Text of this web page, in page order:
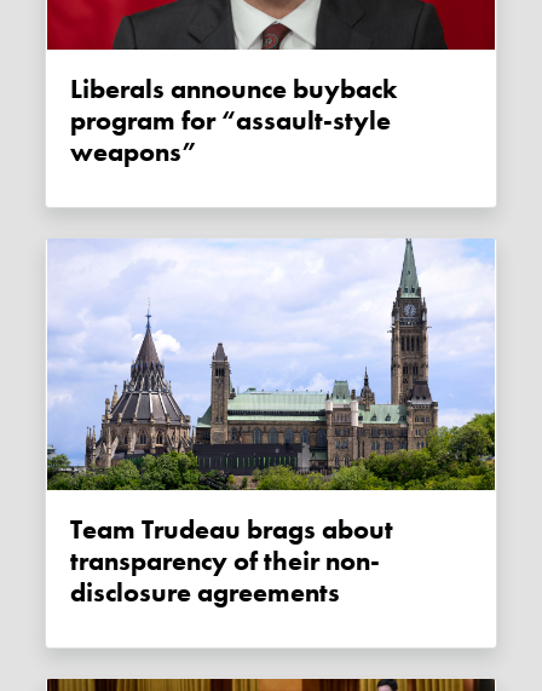
Liberals announce buyback
program for “assault-style
weapons”
Team Trudeau brags about
transparency of their non-
disclosure agreements